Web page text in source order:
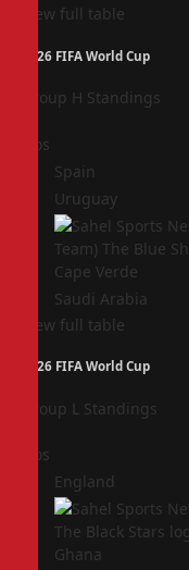
View full table
2026 FIFA World Cup
Group H Standings
Pos
Spain
Uruguay
Cape Verde
Saudi Arabia
View full table
2026 FIFA World Cup
Group L Standings
Pos
England
Ghana